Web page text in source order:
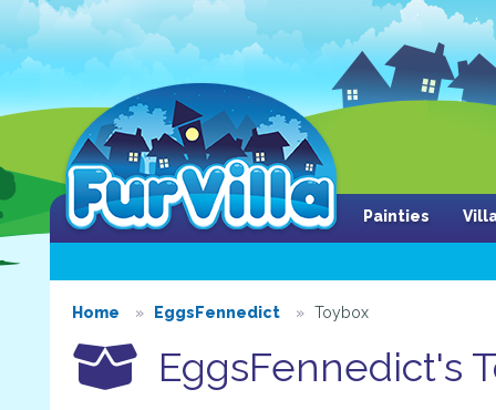
Painties
Home EggsFennedict Toybox
EggsFennedict's